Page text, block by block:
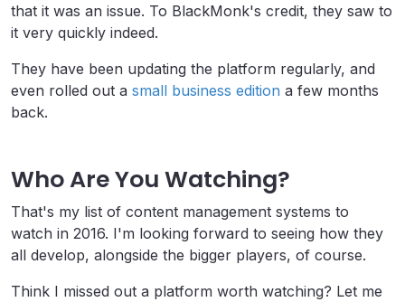
that it was an issue. To BlackMonk's credit, they saw to
it very quickly indeed.
They have been updating the platform regularly, and
even rolled out a small business edition a few months
back.
Who Are You Watching?
That's my list of content management systems to
watch in 2016. I'm looking forward to seeing how they
all develop, alongside the bigger players, of course.
Think I missed out a platform worth watching? Let me